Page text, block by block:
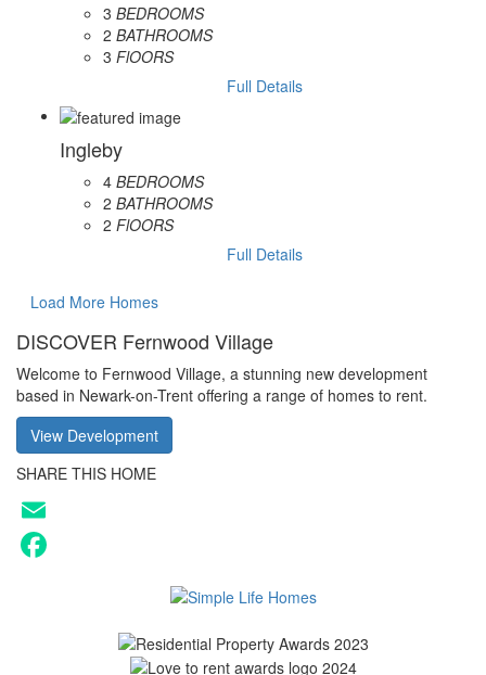
3 BEDROOMS
2 BATHROOMS
3 FlOORS
Full Details
Ingleby
4 BEDROOMS
2 BATHROOMS
2 FlOORS
Full Details
Load More Homes
DISCOVER Fernwood Village
Welcome to Fernwood Village, a stunning new development
based in Newark-on-Trent offering a range of homes to rent.
View Development
SHARE THIS HOME
Email